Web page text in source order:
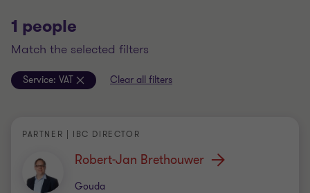
1 people
match the selected filters
Service: VAT Clear all filters
PARTNER | IBC DIRECTOR
Robert-Jan Brethouwer
Gouda
Office